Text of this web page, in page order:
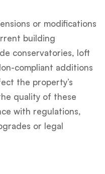
or modifications
building
conservatories, loft
compliant additions
the property’s
quality of these
with regulations,
or legal